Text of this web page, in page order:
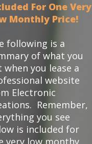
For One Very
Monthly Price!
following is a
of what you
when you lease a
website
Electronic
Remember,
you see
is included for
very low monthy